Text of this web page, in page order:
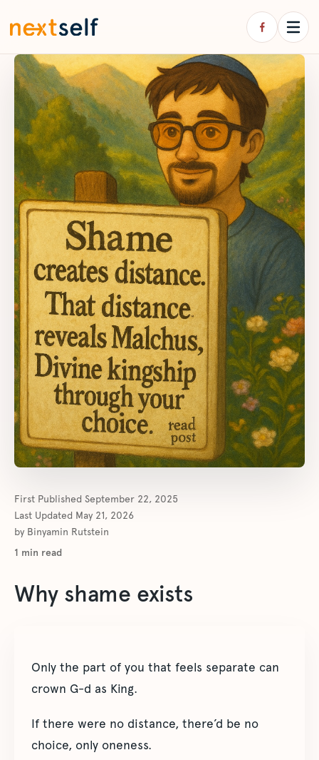
First Published September 22, 2025
Last Updated May 21, 2026
by Binyamin Rutstein
1 min read
Why shame exists
Only the part of you that feels separate can
crown G-d as King.
If there were no distance, there’d be no
choice, only oneness.